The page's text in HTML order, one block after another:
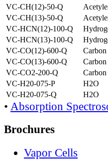
VC-CH(12)-50-Q
VC-CH(13)-50-Q
VC-HCN(12)-100-Q
VC-HCN(13)-100-Q
VC-CO(12)-600-Q
VC-CO(13)-600-Q
VC-CO2-200-Q
VC-H20-075-P
H2O
VC-H20-075-Q
H2O
• Absorption
Brochures
Vapor Cells